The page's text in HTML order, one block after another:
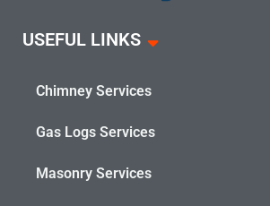
USEFUL LINKS
Chimney Services
Gas Logs Services
Masonry Services